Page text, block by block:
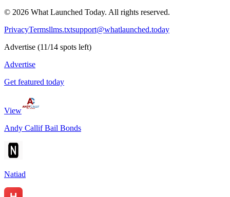
© 2026 What Launched Today. All rights reserved.
PrivacyTermsllms.txtsupport@whatlaunched.today
Advertise (11/14 spots left)
Advertise
Get featured today
View
Andy Callif Bail Bonds
Natiad